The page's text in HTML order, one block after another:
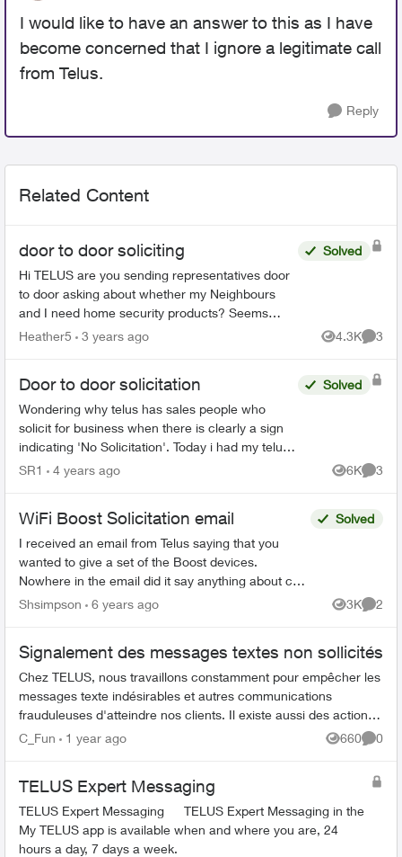
I would like to have an answer to this as I have
become concerned that I ignore a legitimate call
from Telus.
Reply
Related Content
door to door soliciting
Hi TELUS are you sending representatives door
to door asking about whether my Neighbours
and I need home security products? Seems
Solved
Heather5 3 years ago 4.3K
Views
3
Door to door solicitation
Wondering why telus has sales people who
solicit for business when there is clearly a sign
indicating 'No Solicitation'. Today i had my telus
door bell ring and I was expecting a delivery but
Solved
SR1 4 years ago 6K
Views
3
WiFi Boost Solicitation email
I received an email from Telus saying that you
wanted to give a set of the Boost devices.
Nowhere in the email did it say anything about cost
so now that I have recieved these is there a
Solved
Shsimpson 6 years ago 3K
Views
2
Signalement des messages textes non sollicités
Chez TELUS, nous travaillons constamment pour empêcher les
messages texte indésirables et autres communications
frauduleuses d'atteindre nos clients. Il existe aussi des actions
que vous pouvez ent...
C_Fun 1 year ago 660
Views
0
TELUS Expert Messaging
TELUS Expert Messaging TELUS Expert Messaging in the
My TELUS app is available when and where you are, 24
hours a day, 7 days a week.